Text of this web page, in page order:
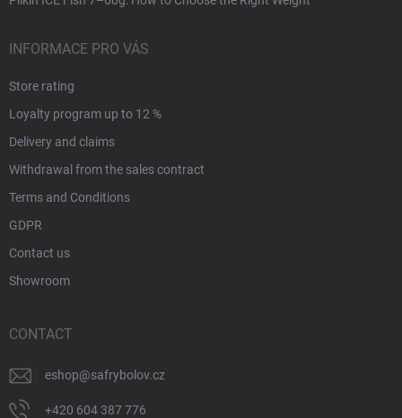
INFORMACE PRO VÁS
Store rating
Loyalty program up to 12 %
Delivery and claims
Withdrawal from the sales contract
Terms and Conditions
GDPR
Contact us
Showroom
CONTACT
eshop@safrybolov.cz
+420 604 387 776